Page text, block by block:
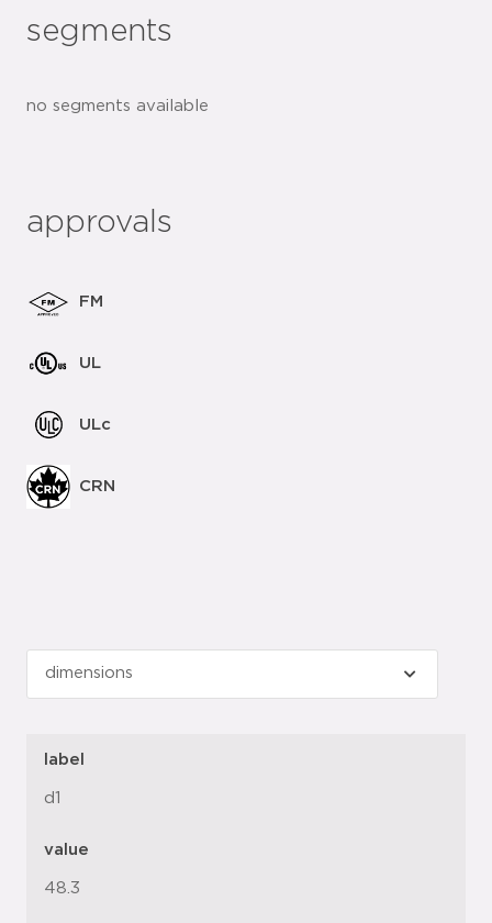
segments
no segments available
approvals
FM
UL
ULc
CRN
label
d1
value
48.3